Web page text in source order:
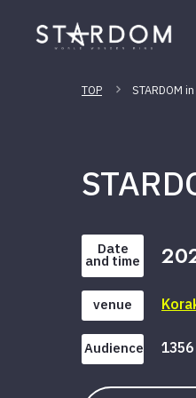
TOP STARDOM
Date
and time
venue
Audience